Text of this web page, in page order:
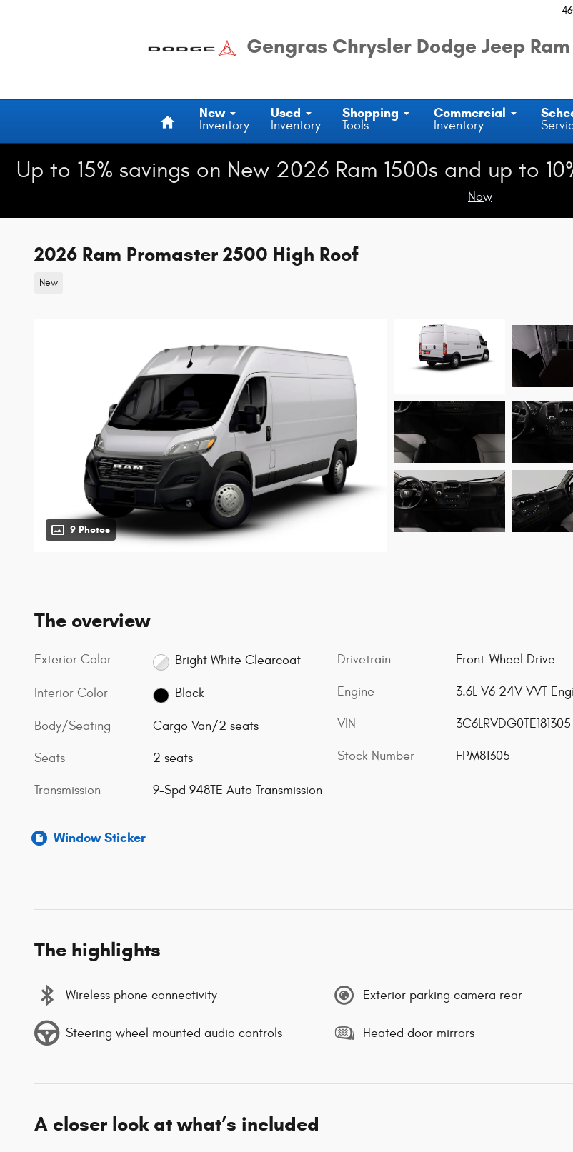
Gengras Chrysler Dodge Jeep Ram
New
Inventory
Used
Inventory
Shopping
Tools
Commercial
Inventory
Up to 15% savings on New 2026 Ram 1500s and up to
Now
2026 Ram Promaster 2500 High Roof
New
9 Photos
The overview
Exterior Color Bright White Clearcoat
Interior Color Black
Body/Seating Cargo Van/2 seats
Seats 2 seats
Transmission 9-Spd 948TE Auto Transmission
Drivetrain Front-Wheel Drive
Engine 3.6L V6 24V VVT
VIN 3C6LRVDG0TE181305
Stock Number FPM81305
Window Sticker
The highlights
Wireless phone connectivity Exterior parking camera rear
Steering wheel mounted audio controls Heated door mirrors
A closer look at what’s included